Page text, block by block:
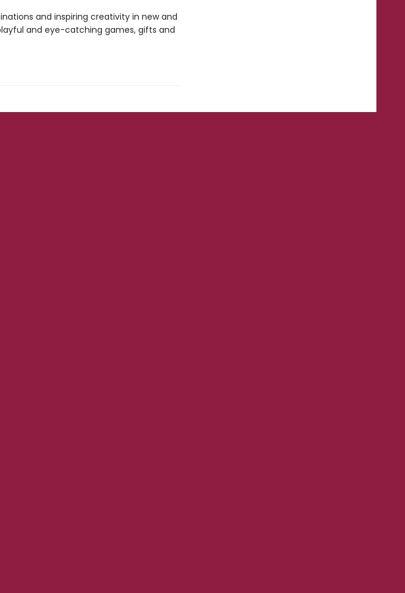
and inspiring creativity in new and
and eye-catching games, gifts and